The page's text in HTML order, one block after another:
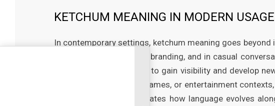
KETCHUM MEANING IN MODERN USAGE
In contemporary settings, ketchum meaning goes
it on digital platforms, in branding, and in casual
unique names and terms to gain visibility and develop
in usernames, business names, or entertainment
modern usage demonstrates how language evolves